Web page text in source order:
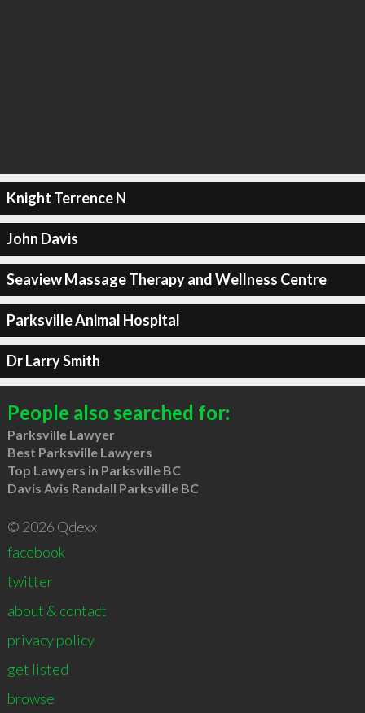
Knight Terrence N
John Davis
Seaview Massage Therapy and Wellness Centre
Parksville Animal Hospital
Dr Larry Smith
People also searched for:
Parksville Lawyer
Best Parksville Lawyers
Top Lawyers in Parksville BC
Davis Avis Randall Parksville BC
© 2026 Qdexx
facebook
twitter
about & contact
privacy policy
get listed
browse